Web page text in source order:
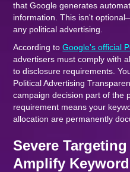
that Google generates
information. This isn't
any political advertising.
According toGoogle's official
advertisers must comply with
to disclosure requirements.
Political Advertising
campaign decision part of the
requirement means your
allocation are permanently
Severe
Amplify